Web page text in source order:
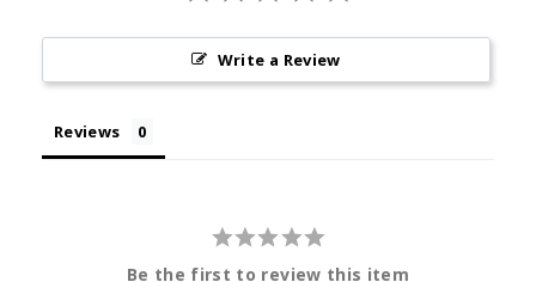
Write a Review
Reviews
Be the first to review this item